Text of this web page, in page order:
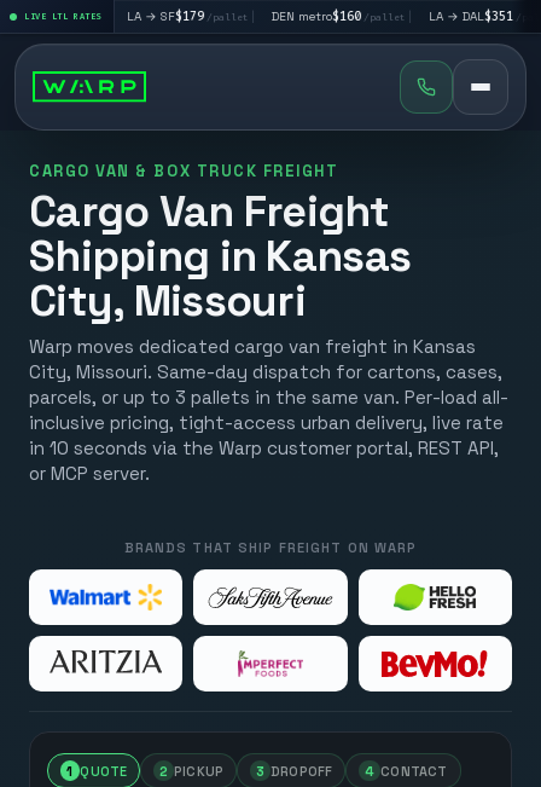
LIVE LTL RATES
/pallet| LA → SF $179 /pallet| DEN metro$160/pallet| LA → DAL$351/pallet |
CARGO VAN & BOX TRUCK FREIGHT
Cargo Van Freight
Shipping in Kansas
City, Missouri
Warp moves dedicated cargo van freight in Kansas
City, Missouri. Same-day dispatch for cartons, cases,
parcels, or up to 3 pallets in the same van. Per-load all-
inclusive pricing, tight-access urban delivery, live rate
in 10 seconds via the Warp customer portal, REST API,
or MCP server.
BRANDS THAT SHIP FREIGHT ON WARP
1 QUOTE 2 PICKUP 3 DROPOFF 4 CONTACT